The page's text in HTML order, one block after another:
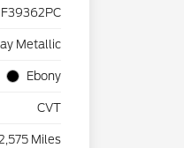
F39362PC
Metallic
Ebony
CVT
Miles